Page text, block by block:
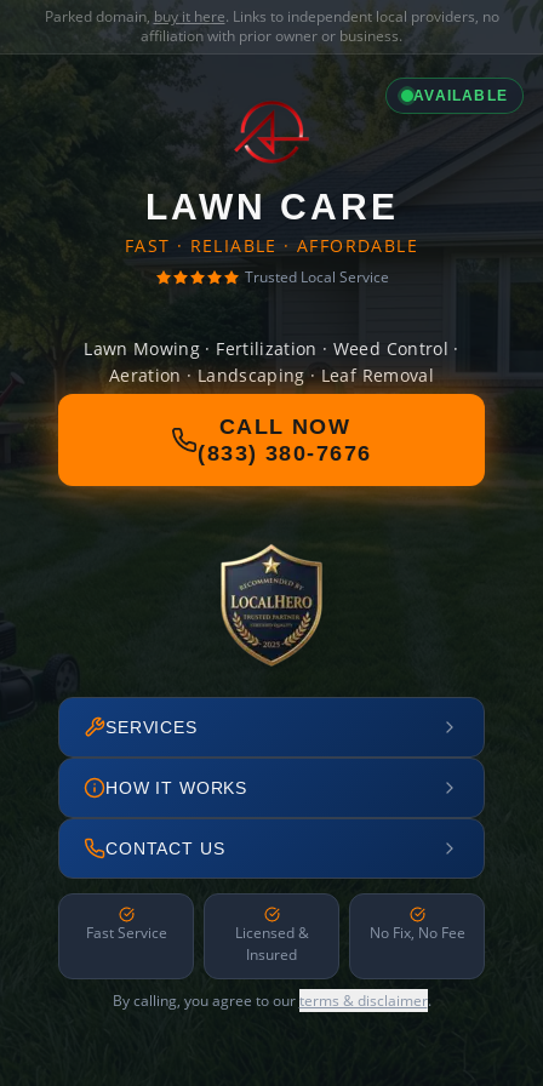
Parked domain, buy it here. Links to independent local providers, no
affiliation with prior owner or business.
AVAILABLE
LAWN CARE
FAST · RELIABLE · AFFORDABLE
Trusted Local Service
Lawn Mowing · Fertilization · Weed Control ·
Aeration · Landscaping · Leaf Removal
CALL NOW
(833) 380-7676
SERVICES
HOW IT WORKS
CONTACT US
Fast Service
Licensed &
Insured
No Fix, No Fee
By calling, you agree to ourterms & disclaimer.